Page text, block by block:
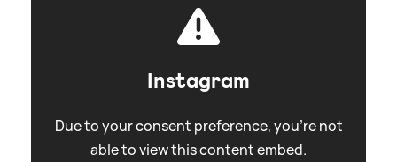
Instagram
Due to your consent preference, you're not
able to view this content embed.